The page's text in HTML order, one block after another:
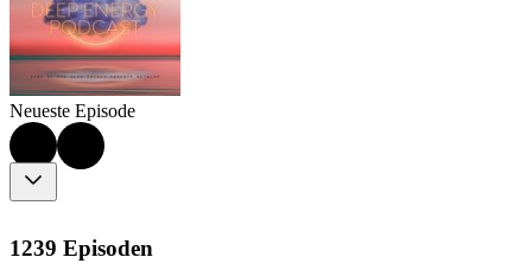
Neueste Episode
1239 Episoden